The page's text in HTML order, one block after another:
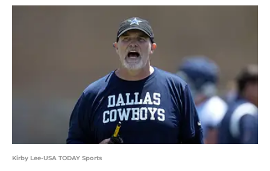
Kirby Lee-USA TODAY Sports